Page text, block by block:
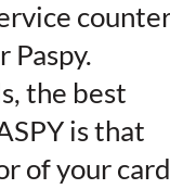
Paspy.
the best
is that
of your